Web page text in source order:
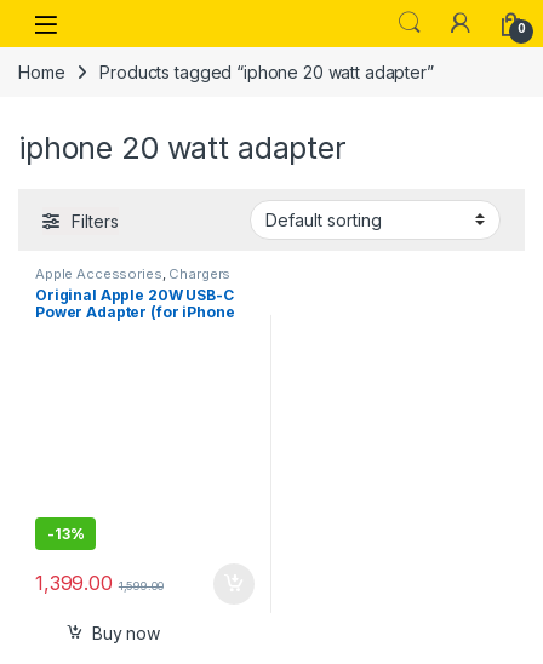
Skip to navigation
Skip to content
Open 0
Home Products tagged “iphone 20 watt adapter”
iphone 20 watt adapter
Filters
Apple Accessories Chargers
Original Apple 20W USB-C
Power Adapter (for iPhone
-13%
1,399.00 1,599.00
Buy now